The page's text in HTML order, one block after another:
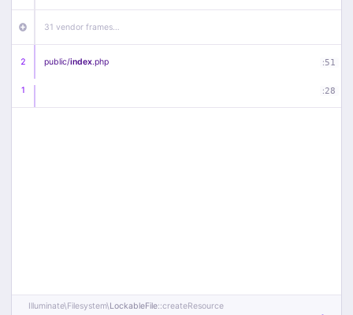
31 vendor frames…
2 public/index.php :51
1 :28
Illuminate\Filesystem\LockableFile::createResource